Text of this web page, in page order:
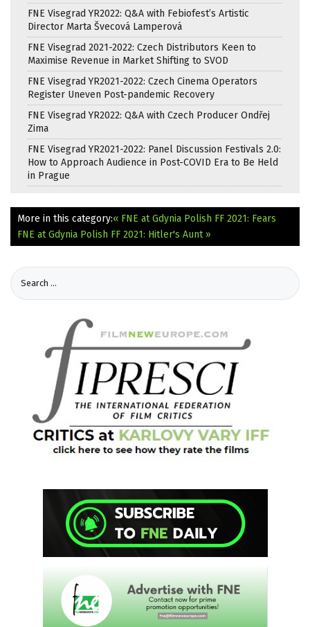
FNE Visegrad YR2022: Q&A with Febiofest’s Artistic
Director Marta Švecová Lamperová
FNE Visegrad 2021-2022: Czech Distributors Keen to
Maximise Revenue in Market Shifting to SVOD
FNE Visegrad YR2021-2022: Czech Cinema Operators
Register Uneven Post-pandemic Recovery
FNE Visegrad YR2022: Q&A with Czech Producer Ondřej
Zima
FNE Visegrad YR2021-2022: Panel Discussion Festivals 2.0:
How to Approach Audience in Post-COVID Era to Be Held
in Prague
More in this category:« FNE at Gdynia Polish FF 2021: Fears
FNE at Gdynia Polish FF 2021: Hitler's Aunt »